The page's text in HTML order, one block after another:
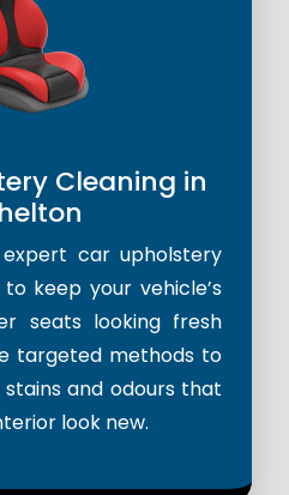
Cleaning in
car upholstery
keep your vehicle’s
seats looking fresh
targeted methods to
and odours that
look new.